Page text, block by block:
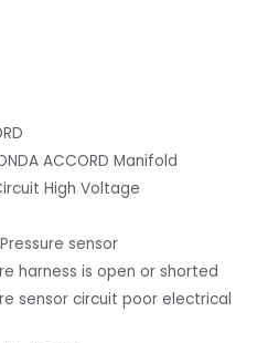
ACCORD Manifold
High Voltage
sensor
harness is open or shorted
sensor circuit poor electrical